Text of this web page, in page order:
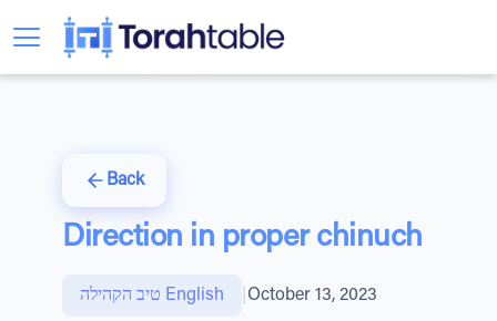
Back
Direction in proper chinuch
טיב הקהילה English October 13, 2023